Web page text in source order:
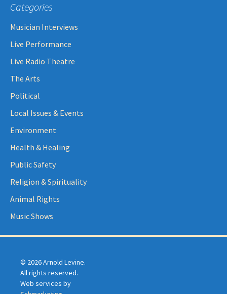
Categories
Musician Interviews
Live Performance
Live Radio Theatre
The Arts
Political
Local Issues & Events
Environment
Health & Healing
Public Safety
Religion & Spirituality
Animal Rights
Music Shows
© 2026 Arnold Levine.
All rights reserved.
Web services by